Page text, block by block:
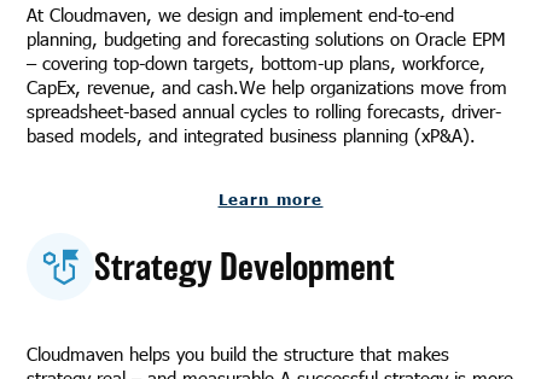
At Cloudmaven, we design and implement end-to-end
planning, budgeting and forecasting solutions on Oracle EPM
– covering top-down targets, bottom-up plans, workforce,
CapEx, revenue, and cash.We help organizations move from
spreadsheet-based annual cycles to rolling forecasts, driver-
based models, and integrated business planning (xP&A).
Learn more
Strategy Development
Cloudmaven helps you build the structure that makes